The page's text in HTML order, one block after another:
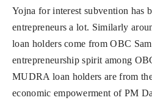
Yojna for interest subvention has
entrepreneurs a lot. Similarly
loan holders come from OBC
entrepreneurship spirit among
MUDRA loan holders are from
economic empowerment of PM